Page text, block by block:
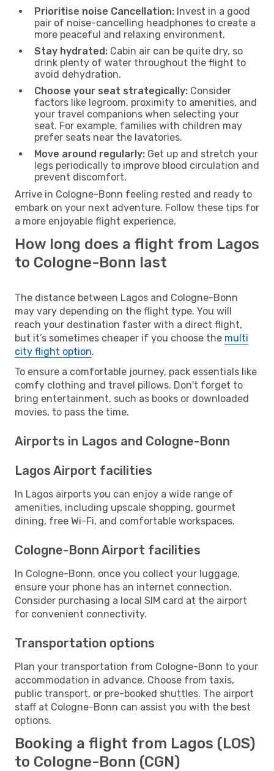
Prioritise noise Cancellation: Invest in a good
pair of noise-cancelling headphones to create a
more peaceful and relaxing environment.
Stay hydrated: Cabin air can be quite dry, so
drink plenty of water throughout the flight to
avoid dehydration.
Choose your seat strategically: Consider
factors like legroom, proximity to amenities, and
your travel companions when selecting your
seat. For example, families with children may
prefer seats near the lavatories.
Move around regularly: Get up and stretch your
legs periodically to improve blood circulation and
prevent discomfort.
Arrive in Cologne-Bonn feeling rested and ready to
embark on your next adventure. Follow these tips for
a more enjoyable flight experience.
How long does a flight from Lagos
to Cologne-Bonn last
The distance between Lagos and Cologne-Bonn
may vary depending on the flight type. You will
reach your destination faster with a direct flight,
but it’s sometimes cheaper if you choose the multi
city flight option.
To ensure a comfortable journey, pack essentials like
comfy clothing and travel pillows. Don't forget to
bring entertainment, such as books or downloaded
movies, to pass the time.
Airports in Lagos and Cologne-Bonn
Lagos Airport facilities
In Lagos airports you can enjoy a wide range of
amenities, including upscale shopping, gourmet
dining, free Wi-Fi, and comfortable workspaces.
Cologne-Bonn Airport facilities
In Cologne-Bonn, once you collect your luggage,
ensure your phone has an internet connection.
Consider purchasing a local SIM card at the airport
for convenient connectivity.
Transportation options
Plan your transportation from Cologne-Bonn to your
accommodation in advance. Choose from taxis,
public transport, or pre-booked shuttles. The airport
staff at Cologne-Bonn can assist you with the best
options.
Booking a flight from Lagos (LOS)
to Cologne-Bonn (CGN)